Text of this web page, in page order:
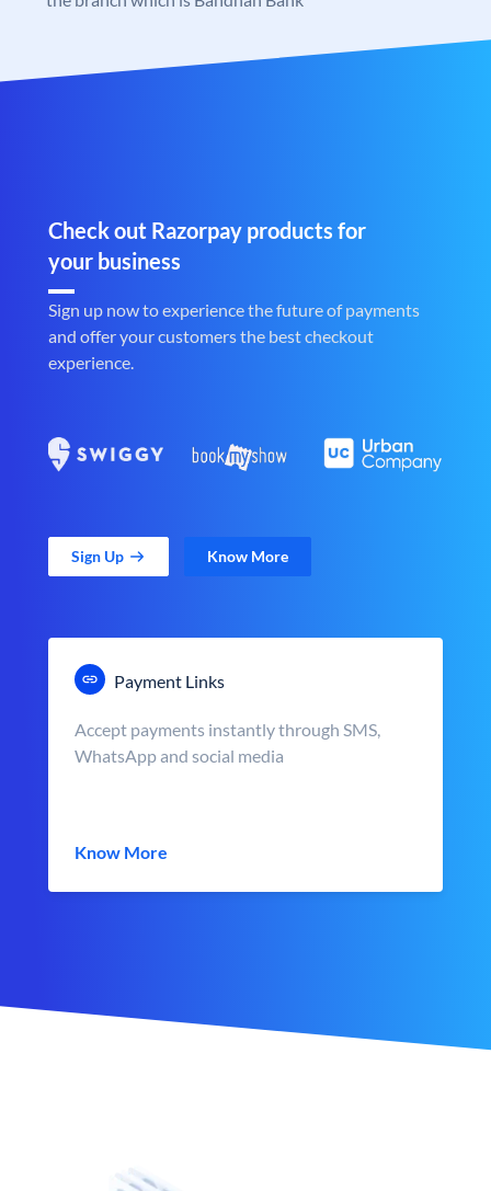
Check out Razorpay products for
your business
Sign up now to experience the future of payments
and offer your customers the best checkout
experience.
Sign Up Know More
Payment Links
Accept payments instantly through SMS,
WhatsApp and social media
Know More